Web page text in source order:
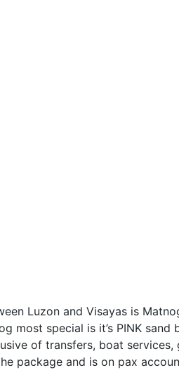
Luzon and Visayas is
most special is it’s PINK
of transfers, boat
package and is on pax